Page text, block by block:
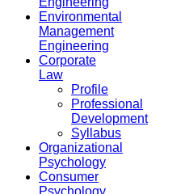
Environmental
Management
Engineering
Corporate
Law
Profile
Professional
Development
Syllabus
Organizational
Psychology
Consumer